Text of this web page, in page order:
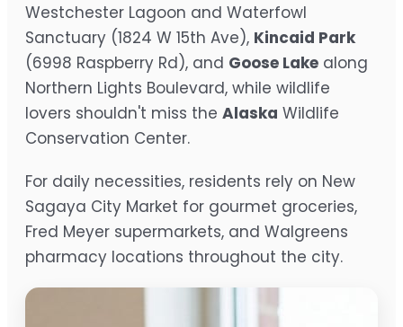
Westchester Lagoon and Waterfowl
Sanctuary (1824 W 15th Ave), Kincaid Park
(6998 Raspberry Rd), and Goose Lake along
Northern Lights Boulevard, while wildlife
lovers shouldn't miss the Alaska Wildlife
Conservation Center.
For daily necessities, residents rely on New
Sagaya City Market for gourmet groceries,
Fred Meyer supermarkets, and Walgreens
pharmacy locations throughout the city.